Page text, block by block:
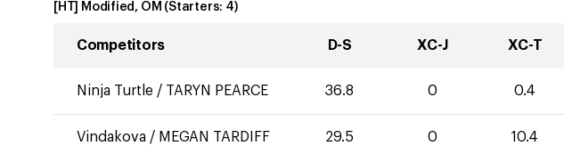
[HT] Modified, OM (Starters: 4)
Competitors D-S XC-J XC-T
Ninja Turtle / TARYN PEARCE 36.8 0 0.4
Vindakova / MEGAN TARDIFF 29.5 0 10.4